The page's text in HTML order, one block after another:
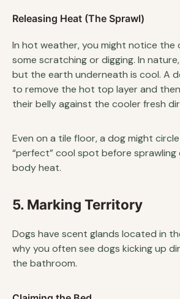
Releasing Heat (The Sprawl)
In hot weather, you might notice the
some scratching or digging. In
but the earth underneath is cool. A
to remove the hot top layer and
their belly against the cooler fresh
Even on a tile floor, a dog might
“perfect” cool spot before
body heat.
5. Marking Territory
Dogs have scent glands located in
why you often see dogs kicking up
the bathroom.